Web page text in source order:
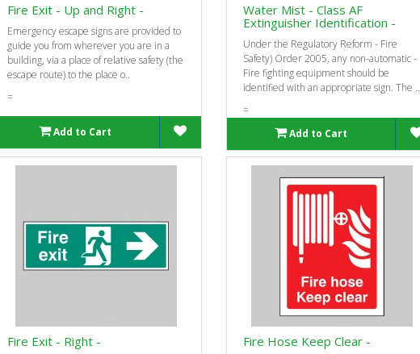
Fire Exit - Up and Right -
Emergency escape signs are provided to
guide you from wherever you are in a
building, via a place of relative safety (the
escape route) to the place o..
=
Add to Cart
Water Mist - Class AF
Extinguisher Identification -
Under the Regulatory Reform - Fire
Safety) Order 2005, any non-automatic -
Fire fighting equipment should be
identified with an appropriate sign. The ..
=
Add to Cart
Fire Exit - Right - Fire Hose Keep Clear -